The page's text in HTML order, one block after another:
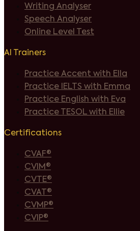
Writing Analyser
Speech Analyser
Online Level Test
AI Trainers
Practice Accent with Ella
Practice IELTS with Emma
Practice English with Eva
Practice TESOL with Ellie
Certifications
CVAF®
CVIM®
CVTE®
CVAT®
CVMP®
CVIP®